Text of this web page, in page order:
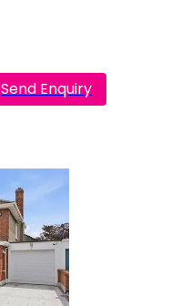
Send Enquiry